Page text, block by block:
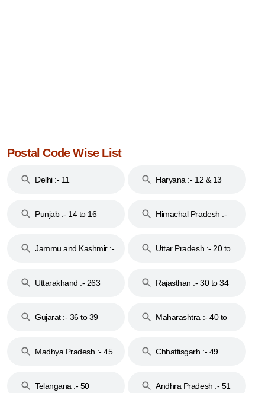
Postal Code Wise List
Delhi :- 11 Haryana :- 12 & 13
Punjab :- 14 to 16
Himachal Pradesh :-
Jammu and Kashmir :-
Uttar Pradesh :- 20 to
Uttarakhand :- 263
Rajasthan :- 30 to 34
Gujarat :- 36 to 39
Maharashtra :- 40 to
Madhya Pradesh :- 45
Chhattisgarh :- 49
Telangana :- 50
Andhra Pradesh :- 51